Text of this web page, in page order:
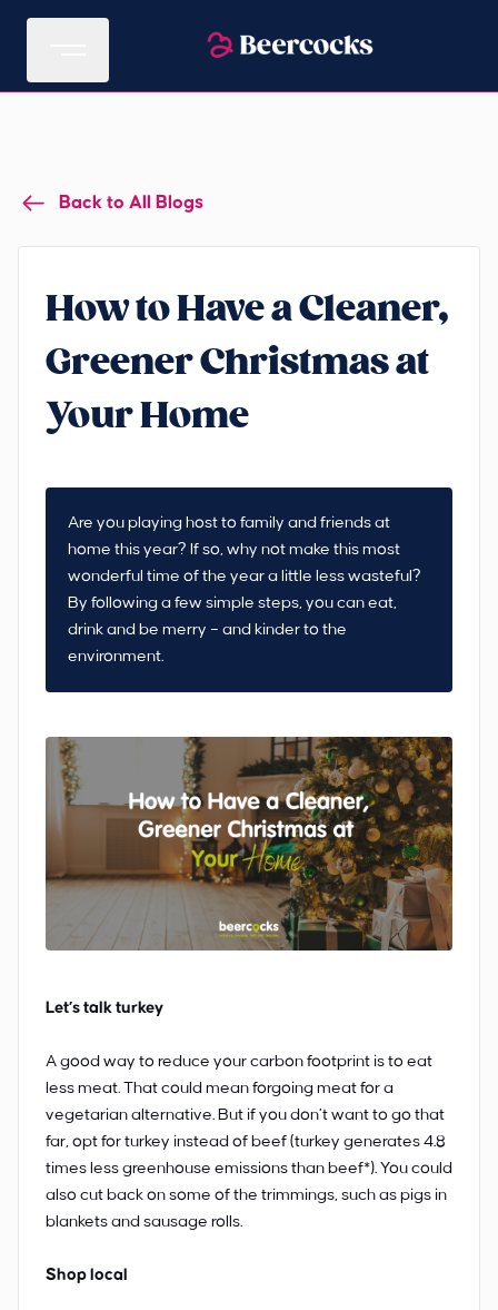
Back to All Blogs
How to Have a Cleaner,
Greener Christmas at
Your Home
Are you playing host to family and friends at
home this year? If so, why not make this most
wonderful time of the year a little less wasteful?
By following a few simple steps, you can eat,
drink and be merry – and kinder to the
environment.
Let’s talk turkey
A good way to reduce your carbon footprint is to eat
less meat. That could mean forgoing meat for a
vegetarian alternative. But if you don’t want to go that
far, opt for turkey instead of beef (turkey generates 4.8
times less greenhouse emissions than beef*). You could
also cut back on some of the trimmings, such as pigs in
blankets and sausage rolls.
Shop local